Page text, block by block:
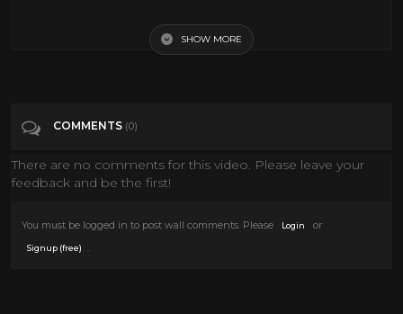
Education
SHOW MORE
COMMENTS (0)
There are no comments for this video. Please leave your
feedback and be the first!
You must be logged in to post wall comments. Please Login or
Signup (free)